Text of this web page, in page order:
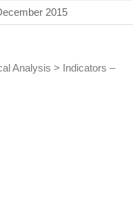
2015
Analysis > Indicators –